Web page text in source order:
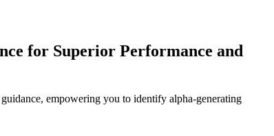
for Superior Performance and
empowering you to identify alpha-generating